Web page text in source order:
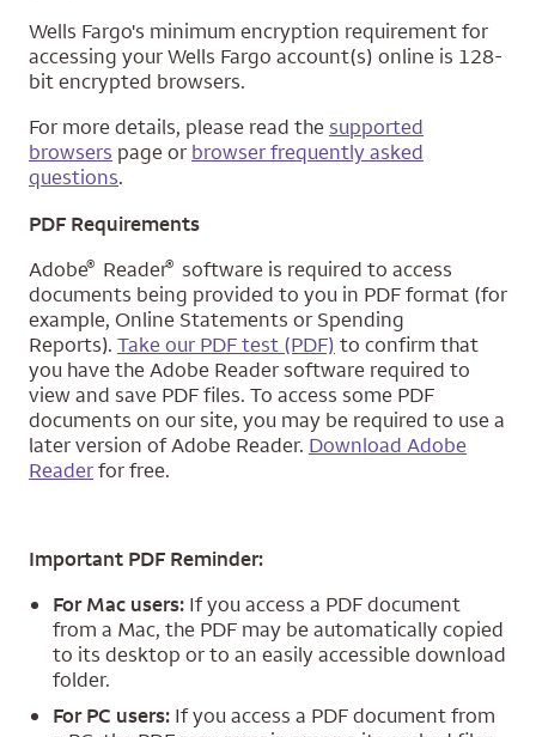
Wells Fargo's minimum encryption requirement for
accessing your Wells Fargo account(s) online is 128-
bit encrypted browsers.
For more details, please read thesupported
browsers page or browser frequently asked
questions.
PDF Requirements
Adobe® Reader® software is required to access
documents being provided to you in PDF format (for
example, Online Statements or Spending
Reports). Take our PDF test (PDF) to confirm that
you have the Adobe Reader software required to
view and save PDF files. To access some PDF
documents on our site, you may be required to use a
later version of Adobe Reader. Download Adobe
Readerfor free.
Important PDF Reminder:
For Mac users: If you access a PDF document
from a Mac, the PDF may be automatically copied
to its desktop or to an easily accessible download
folder.
For PC users: If you access a PDF document from